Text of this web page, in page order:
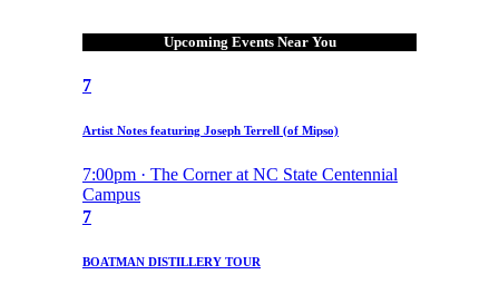
Upcoming Events Near You
7
Artist Notes featuring Joseph Terrell (of Mipso)
7:00pm · The Corner at NC State Centennial
Campus
7
BOATMAN DISTILLERY TOUR